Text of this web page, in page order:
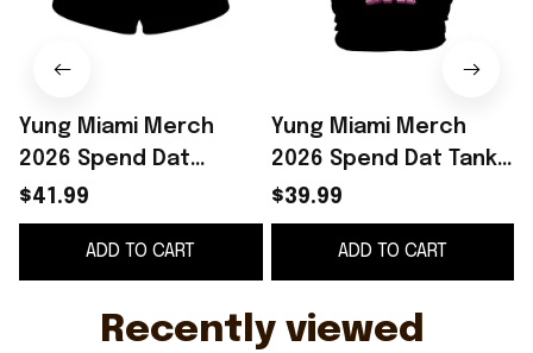
Yung Miami Merch
2026 Spend Dat
Shorts Yung Miami
Rapper Merch Gift For
Sisters
$41.99
ADD TO CART
Yung Miami Merch
2026 Spend Dat Tank
Top Rapper Fan Gifts
For Girlfriend
$39.99
ADD TO CART
Recently viewed